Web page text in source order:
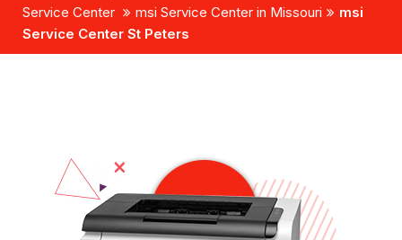
Service Center
msi Service Center in Missouri
msi
Service Center St Peters